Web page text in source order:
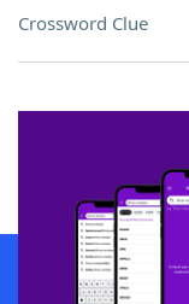
Crossword Clue
SCRABBLE® and WORDS
owners. These trademark
sponsor, LoveToKnow®, its
this trademark on